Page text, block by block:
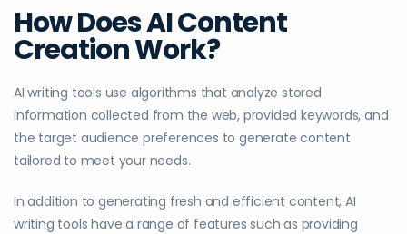
How Does AI Content
Creation Work?
AI writing tools use algorithms that analyze stored
information collected from the web, provided keywords, and
the target audience preferences to generate content
tailored to meet your needs.
In addition to generating fresh and efficient content, AI
writing tools have a range of features such as providing